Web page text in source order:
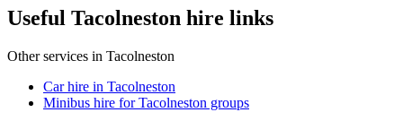
Useful Tacolneston hire links
Other services in Tacolneston
Car hire in Tacolneston
Minibus hire for Tacolneston groups